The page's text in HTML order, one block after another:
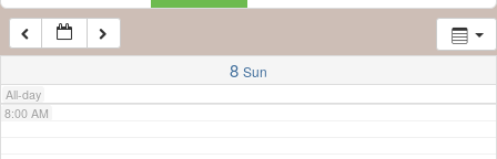
8 Sun
All-day
7:00 AM
8:00 AM